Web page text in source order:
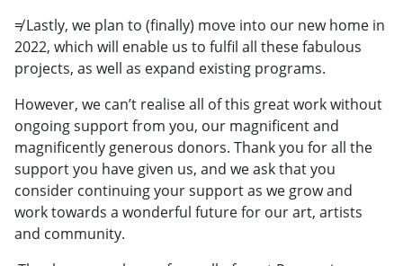
≠ Lastly, we plan to (finally) move into our new home in
2022, which will enable us to fulfil all these fabulous
projects, as well as expand existing programs.
However, we can’t realise all of this great work without
ongoing support from you, our magnificent and
magnificently generous donors. Thank you for all the
support you have given us, and we ask that you
consider continuing your support as we grow and
work towards a wonderful future for our art, artists
and community.